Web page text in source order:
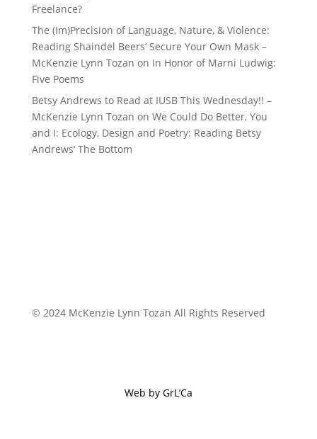
Freelance?
The (Im)Precision of Language, Nature, & Violence:
Reading Shaindel Beers’ Secure Your Own Mask –
McKenzie Lynn Tozan on In Honor of Marni Ludwig:
Five Poems
Betsy Andrews to Read at IUSB This Wednesday!! –
McKenzie Lynn Tozan on We Could Do Better, You
and I: Ecology, Design and Poetry: Reading Betsy
Andrews’ The Bottom
© 2024 McKenzie Lynn Tozan All Rights Reserved
Web by GrL’Ca